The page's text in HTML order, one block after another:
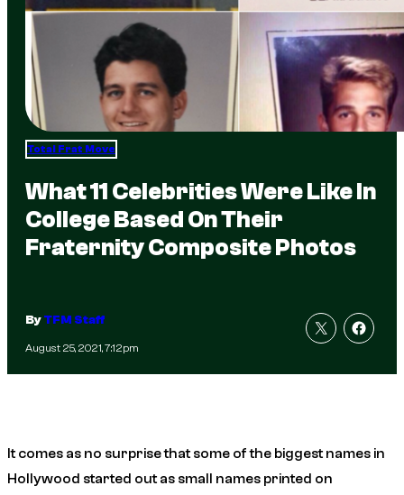
Total Frat Move
What 11 Celebrities Were Like In
College Based On Their
Fraternity Composite Photos
ByTFM Staff
August 25, 2021, 7:12pm
It comes as no surprise that some of the biggest names in
Hollywood started out as small names printed on